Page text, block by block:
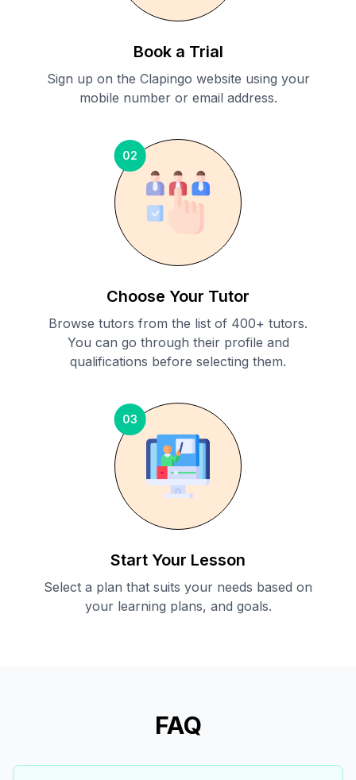
Book a Trial
Sign up on the Clapingo website using your
mobile number or email address.
02
Choose Your Tutor
Browse tutors from the list of 400+ tutors.
You can go through their profile and
qualifications before selecting them.
03
Start Your Lesson
Select a plan that suits your needs based on
your learning plans, and goals.
FAQ